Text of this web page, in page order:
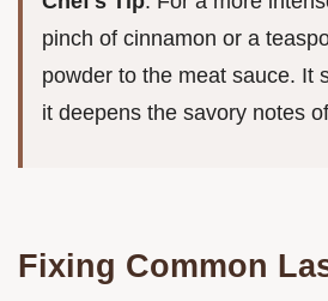
pinch of cinnamon or a
powder to the meat sauce. It
it deepens the savory notes
Fixing Common